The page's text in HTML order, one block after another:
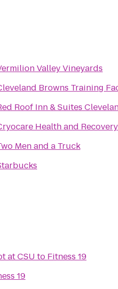
Valley Vineyards
Browns Training
Roof Inn & Suites
Health and Recovery
Men and a Truck
at CSU to Fitness 19
19